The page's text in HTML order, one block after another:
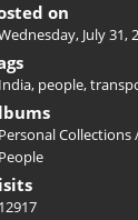
on
July 31,
India, people,
Personal Collections
People
12917